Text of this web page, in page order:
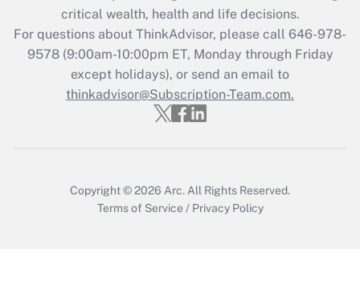
Get Answer
Recently Updated Q&As
Who must file a return?
Get Answer
critical wealth, health and life decisions.
For questions about ThinkAdvisor, please call 646-978-
9578(9:00am-10:00pm ET, Monday through Friday
except holidays), or send an email to
thinkadvisor@Subscription-Team.com.
Copyright © 2026 Arc. All Rights Reserved.
Terms of Service / Privacy Policy